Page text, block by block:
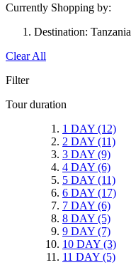
Currently Shopping by:
Destination: Tanzania
Clear All
Filter
Tour duration
1 DAY (12)
2 DAY (11)
3 DAY (9)
4 DAY (6)
5 DAY (11)
6 DAY (17)
7 DAY (6)
8 DAY (5)
9 DAY (7)
10 DAY (3)
11 DAY (5)